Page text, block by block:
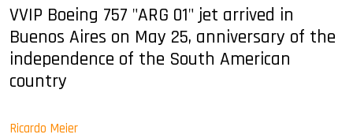
VVIP Boeing 757 "ARG 01" jet arrived in
Buenos Aires on May 25, anniversary of the
independence of the South American
country
Ricardo Meier